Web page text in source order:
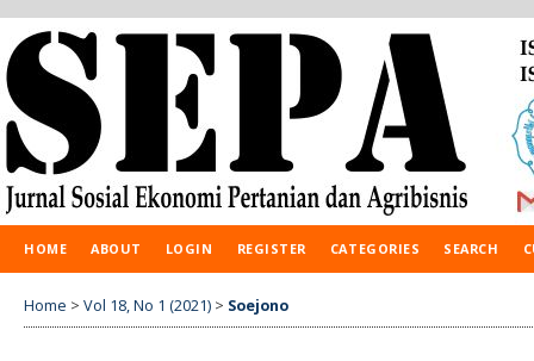
HOME ABOUT LOGIN REGISTER CATEGORIES SEARCH
Home > Vol 18, No 1 (2021) > Soejono